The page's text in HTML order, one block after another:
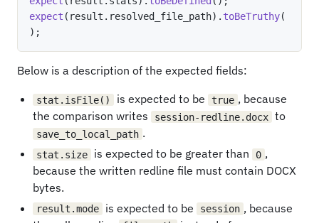
expect ( result . resolved_file_path) . toBeTruthy(
) ;
Below is a description of the expected fields:
stat.isFile() is expected to be true , because
the comparison writes session-redline.docx to
save_to_local_path .
stat.size is expected to be greater than 0 ,
because the written redline file must contain DOCX
bytes.
result.mode is expected to be session , because